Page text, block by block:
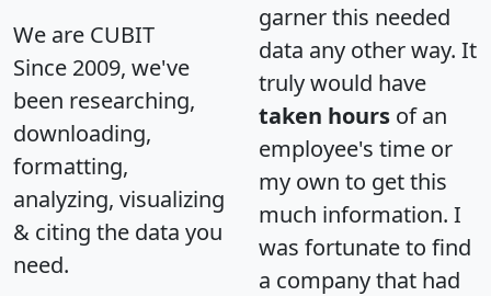
We are CUBIT
Since 2009, we've
been researching,
downloading,
formatting,
analyzing, visualizing
& citing the data you
need.
garner this needed
data any other way. It
truly would have
taken hours of an
employee's time or
my own to get this
much information. I
was fortunate to find
a company that had